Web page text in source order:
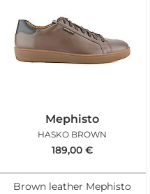
Mephisto
HASKO BROWN
189,00 €
Brown leather Mephisto